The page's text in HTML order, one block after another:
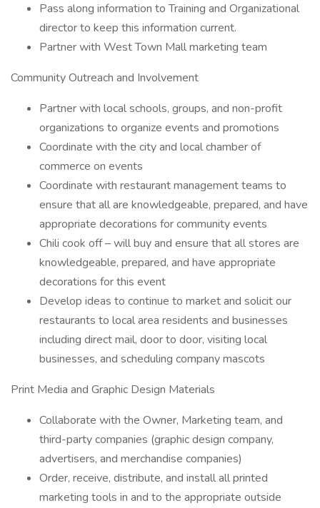
Pass along information to Training and Organizational
director to keep this information current.
Partner with West Town Mall marketing team
Community Outreach and Involvement
Partner with local schools, groups, and non-profit
organizations to organize events and promotions
Coordinate with the city and local chamber of
commerce on events
Coordinate with restaurant management teams to
ensure that all are knowledgeable, prepared, and have
appropriate decorations for community events
Chili cook off – will buy and ensure that all stores are
knowledgeable, prepared, and have appropriate
decorations for this event
Develop ideas to continue to market and solicit our
restaurants to local area residents and businesses
including direct mail, door to door, visiting local
businesses, and scheduling company mascots
Print Media and Graphic Design Materials
Collaborate with the Owner, Marketing team, and
third-party companies (graphic design company,
advertisers, and merchandise companies)
Order, receive, distribute, and install all printed
marketing tools in and to the appropriate outside